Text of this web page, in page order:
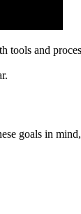
tools and
goals in